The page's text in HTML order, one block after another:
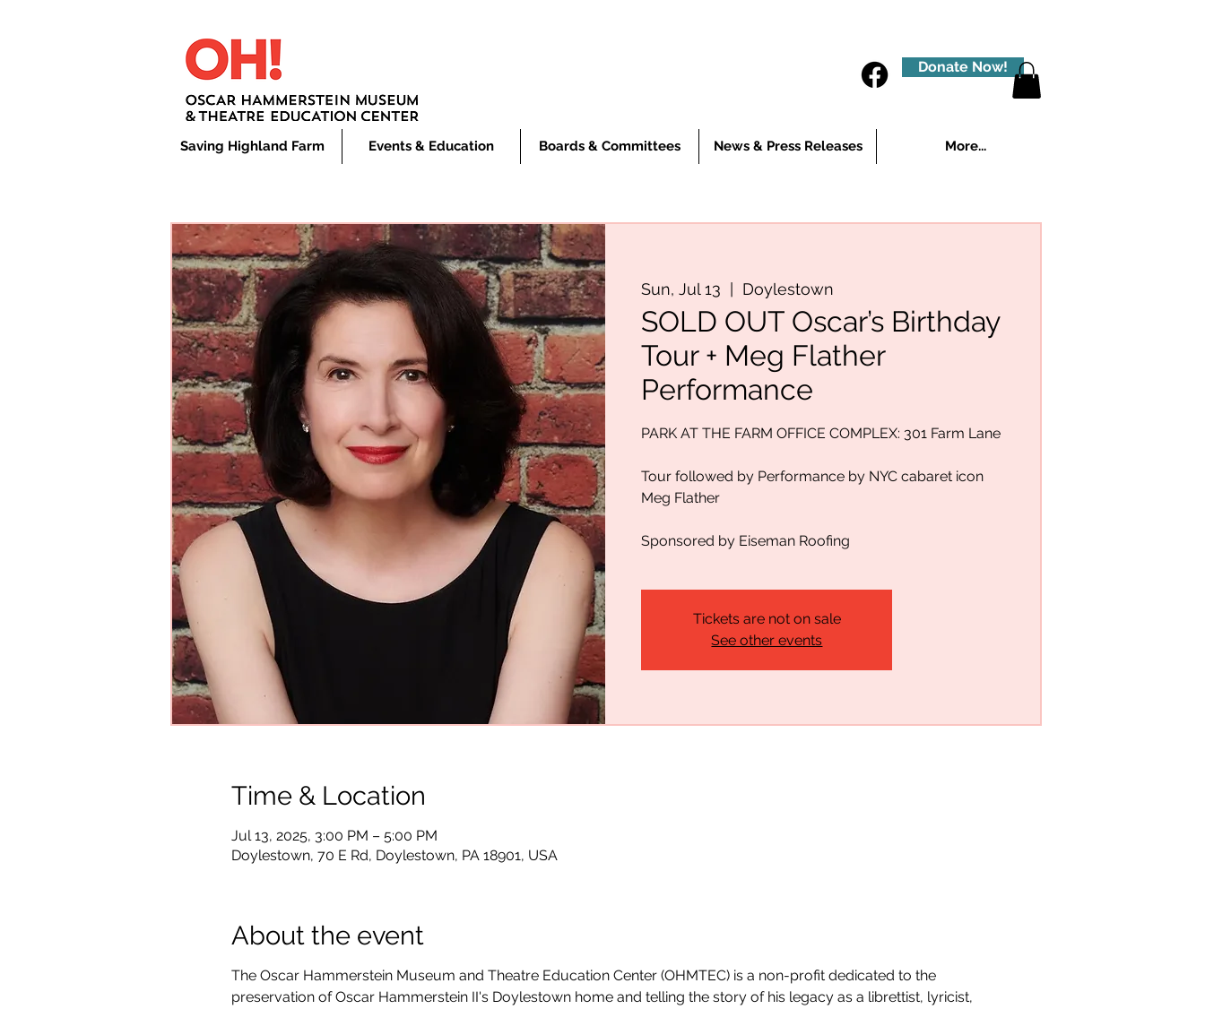
Donate Now!
Saving Highland Farm Events & Education Boards & Committees News & Press Releases More...
Sun, Jul 13 Doylestown
SOLD OUT Oscar’s Birthday
Tour + Meg Flather
Performance
PARK AT THE FARM OFFICE COMPLEX: 301 Farm Lane
Tour followed by Performance by NYC cabaret icon
Meg Flather
Sponsored by Eiseman Roofing
Tickets are not on sale
See other events
Time & Location
Jul 13, 2025, 3:00 PM – 5:00 PM
Doylestown, 70 E Rd, Doylestown, PA 18901, USA
About the event
The Oscar Hammerstein Museum and Theatre Education Center (OHMTEC) is a non-profit dedicated to the
preservation of Oscar Hammerstein II's Doylestown home and telling the story of his legacy as a librettist, lyricist,